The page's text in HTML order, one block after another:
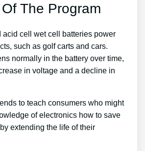
The Program
acid cell wet cell batteries power
such as golf carts and cars.
normally in the battery over time,
in voltage and a decline in
to teach consumers who might
of electronics how to save
extending the life of their